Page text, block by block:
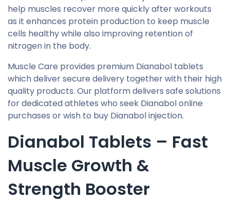
help muscles recover more quickly after workouts
as it enhances protein production to keep muscle
cells healthy while also improving retention of
nitrogen in the body.
Muscle Care provides premium Dianabol tablets
which deliver secure delivery together with their high
quality products. Our platform delivers safe solutions
for dedicated athletes who seek Dianabol online
purchases or wish to buy Dianabol injection.
Dianabol Tablets – Fast
Muscle Growth &
Strength Booster